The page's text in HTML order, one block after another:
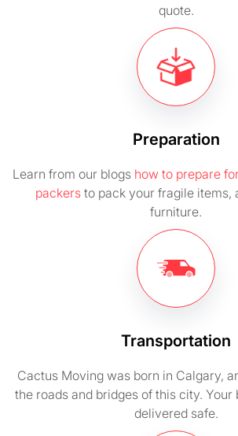
quote.
Preparation
Learn from our blogs how to prepare
packersto pack your fragile items,
furniture.
Transportation
Cactus Moving was born in Calgary,
the roads and bridges of this city. Your
delivered safe.